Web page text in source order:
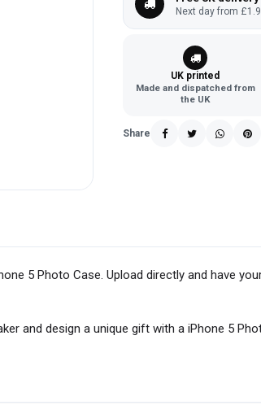
Next day from
UK printed
Made and dispatched from
the UK
Share
5 Photo Case. Upload directly and have
and design a unique gift with a iPhone 5